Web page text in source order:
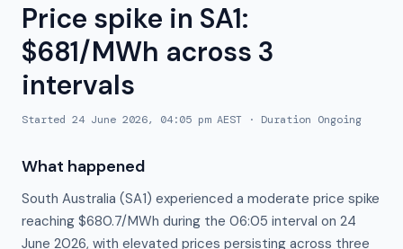
Price spike in SA1:
$681/MWh across 3
intervals
Started 24 June 2026, 04:05 pm AEST · Duration Ongoing
What happened
South Australia (SA1) experienced a moderate price spike
reaching $680.7/MWh during the 06:05 interval on 24
June 2026, with elevated prices persisting across three